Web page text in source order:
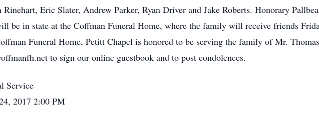
Eric Slater, Andrew Parker, Ryan Driver and Jake Roberts. Honorary
be in state at the Coffman Funeral Home, where the family will receive friends
Funeral Home, Petitt Chapel is honored to be serving the family of Mr.
to sign our online guestbook and to post condolences.
Service
2017 2:00 PM